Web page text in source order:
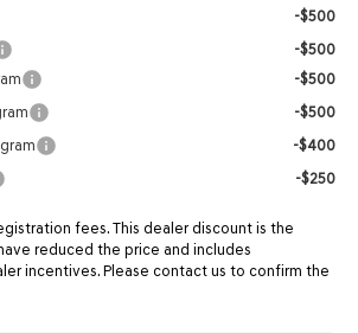
-$500
-$500
-$500
-$500
-$400
-$250
fees. This dealer discount is the
reduced the price and includes
incentives. Please contact us to confirm the